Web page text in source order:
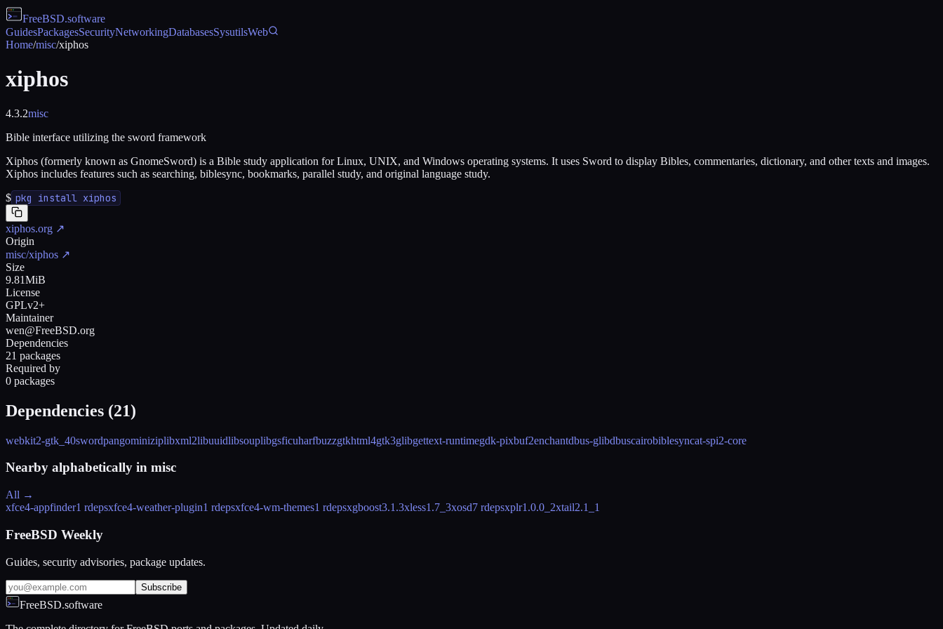
FreeBSD.software
GuidesPackagesSecurityNetworkingDatabasesSysutilsWeb
Home/misc/xiphos
xiphos
4.3.2misc
Bible interface utilizing the sword framework
Xiphos (formerly known as GnomeSword) is a Bible study application for Linux, UNIX, and Windows operating systems. It uses Sword to display Bibles, commentaries, dictionary, and other texts and images.
Xiphos includes features such as searching, biblesync, bookmarks, parallel study, and original language study.
$ pkg install xiphos
xiphos.org ↗
Origin
misc/xiphos ↗
Size
9.81MiB
License
GPLv2+
Maintainer
wen@FreeBSD.org
Dependencies
21 packages
Required by
0 packages
Dependencies (21)
webkit2-gtk_40swordpangominiziplibxml2libuuidlibsouplibgsficuharfbuzzgtkhtml4gtk3glibgettext-runtimegdk-pixbuf2enchantdbus-glibdbuscairobiblesyncat-spi2-core
Nearby alphabetically in misc
All →
xfce4-appfinder1 rdepsxfce4-weather-plugin1 rdepsxfce4-wm-themes1 rdepsxgboost3.1.3xless1.7_3xosd7 rdepsxplr1.0.0_2xtail2.1_1
FreeBSD Weekly
Guides, security advisories, package updates.
Subscribe
FreeBSD.software